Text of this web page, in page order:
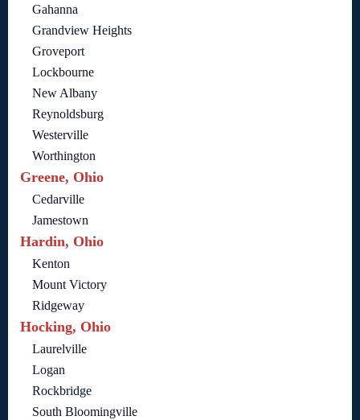
Gahanna
Grandview Heights
Groveport
Lockbourne
New Albany
Reynoldsburg
Westerville
Worthington
Greene, Ohio
Cedarville
Jamestown
Hardin, Ohio
Kenton
Mount Victory
Ridgeway
Hocking, Ohio
Laurelville
Logan
Rockbridge
South Bloomingville